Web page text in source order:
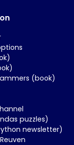
(book)
puzzles)
newsletter)